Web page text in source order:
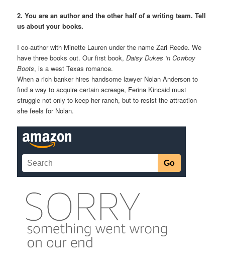
2. You are an author and the other half of a writing team. Tell
us about your books.
I co-author with Minette Lauren under the name Zari Reede. We
have three books out. Our first book,Daisy Dukes ‘n Cowboy
Boots, is a west Texas romance.
When a rich banker hires handsome lawyer Nolan Anderson to
find a way to acquire certain acreage, Ferina Kincaid must
struggle not only to keep her ranch, but to resist the attraction
she feels for Nolan.